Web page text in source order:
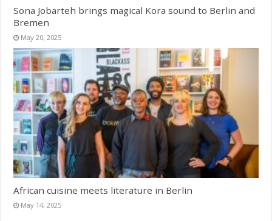
Sona Jobarteh brings magical Kora sound to Berlin and
Bremen
May 20, 2025
African cuisine meets literature in Berlin
May 14, 2025